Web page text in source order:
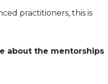
practitioners, this is
about the mentorships